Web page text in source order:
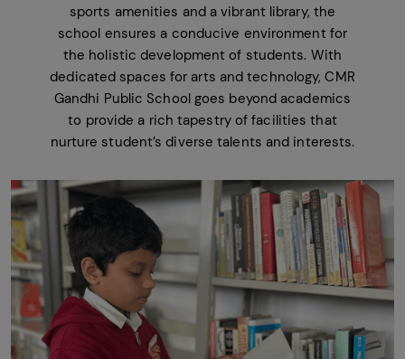
sports amenities and a vibrant library, the
school ensures a conducive environment for
the holistic development of students. With
dedicated spaces for arts and technology, CMR
Gandhi Public School goes beyond academics
to provide a rich tapestry of facilities that
nurture student’s diverse talents and interests.